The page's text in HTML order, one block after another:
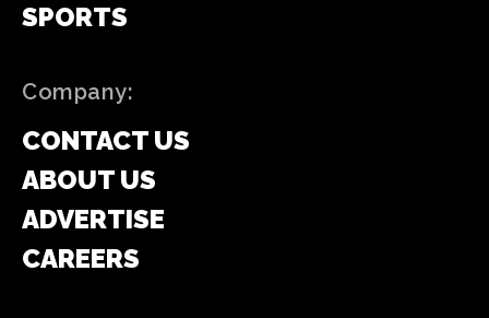
SPORTS
Company:
CONTACT US
ABOUT US
ADVERTISE
CAREERS